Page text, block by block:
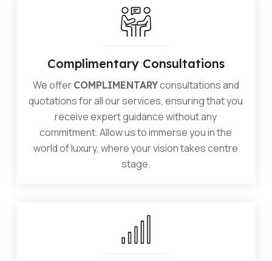
Complimentary Consultations
We offer COMPLIMENTARYconsultations and
quotations for all our services, ensuring that you
receive expert guidance without any
commitment. Allow us to immerse you in the
world of luxury, where your vision takes centre
stage.